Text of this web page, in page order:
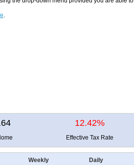
.
12.42%
Effective Tax Rate
Weekly Daily